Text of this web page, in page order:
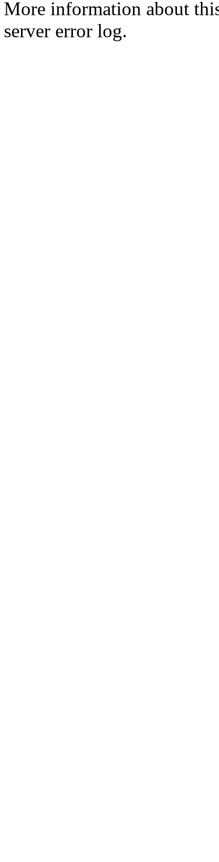
More information about
server error log.